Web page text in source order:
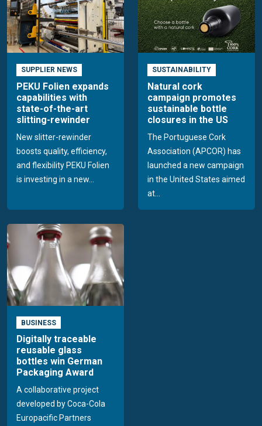
SUPPLIER NEWS
PEKU Folien expands
capabilities with
state-of-the-art
slitting-rewinder
New slitter-rewinder
boosts quality, efficiency,
and flexibility PEKU Folien
is investing in a new...
SUSTAINABILITY
Natural cork
campaign promotes
sustainable bottle
closures in the US
The Portuguese Cork
Association (APCOR) has
launched a new campaign
in the United States aimed
at...
BUSINESS
Digitally traceable
reusable glass
bottles win German
Packaging Award
A collaborative project
developed by Coca-Cola
Europacific Partners